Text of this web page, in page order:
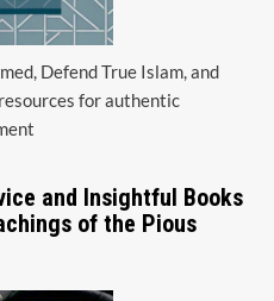
Defend True Islam, and
for authentic
and Insightful Books
of the Pious